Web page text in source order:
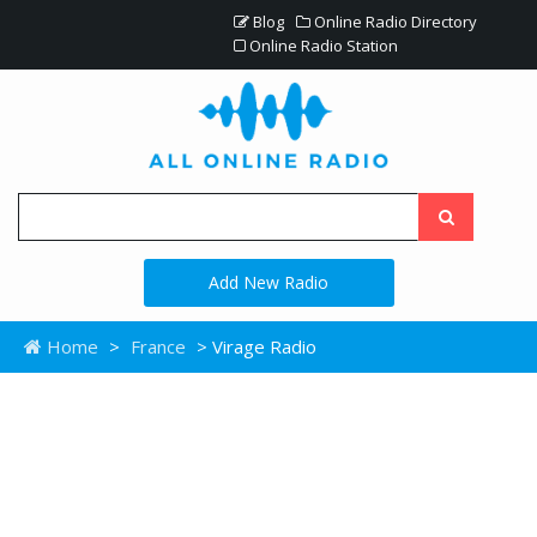
Blog
Online Radio Directory
Online Radio Station
Add New Radio
Home > France > Virage Radio